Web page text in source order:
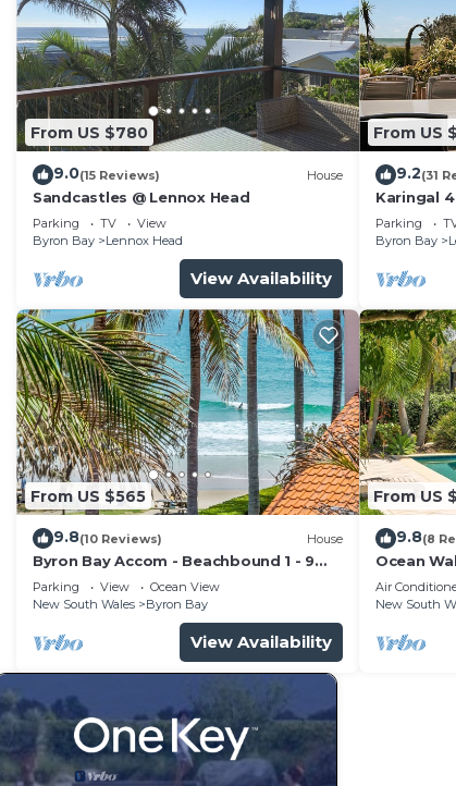
make you feel right at home.
Check to see if this House has the amenities
Byron Bay. Enjoy your stay in Byron Bay at this
From US $780
9.0(15 Reviews) House
Sandcastles @ Lennox Head
Parking TV
View
Byron Bay
Lennox Head
View Availability
From US
9.2(31
Karingal 4
Parking
Byron Bay
From US $565
9.8(10 Reviews) House
Byron Bay Accom - Beachbound 1 - 9
Marine Parade, Wategos Beach
Parking View
Ocean View
New South Wales
Byron Bay
View Availability
From US
9.8(8
Ocean
Air
New South